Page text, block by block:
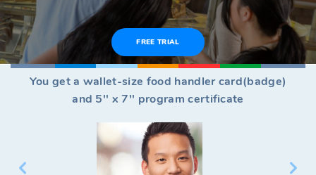
FREE TRIAL
You get a wallet-size food handler card(badge)
and 5'' x 7'' program certificate